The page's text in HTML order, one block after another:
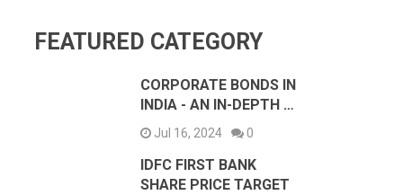
FEATURED CATEGORY
CORPORATE BONDS IN
INDIA - AN IN-DEPTH …
Jul 16, 2024 0
IDFC FIRST BANK
SHARE PRICE TARGET